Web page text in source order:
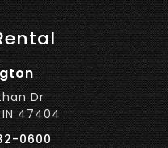
Dr
47404
0600